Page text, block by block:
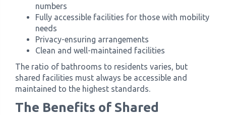
numbers
Fully accessible facilities for those with mobility
needs
Privacy-ensuring arrangements
Clean and well-maintained facilities
The ratio of bathrooms to residents varies, but
shared facilities must always be accessible and
maintained to the highest standards.
The Benefits of Shared